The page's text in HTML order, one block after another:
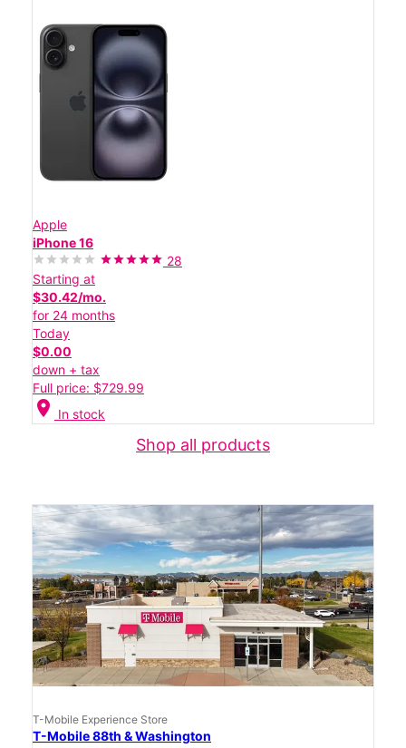
Apple
iPhone 16
28
Starting at
$30.42/mo.
for 24 months
Today
$0.00
down + tax
Full price: $729.99
location_on In stock
Shop all products
T-Mobile Experience Store
T-Mobile 88th & Washington